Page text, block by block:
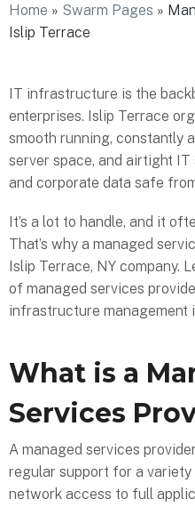
Home » Swarm Pages »
Islip Terrace
IT infrastructure is the
enterprises. Islip Terrace
smooth running, constantly
server space, and airtight
and corporate data safe
It’s a lot to handle, and it
That’s why a managed
Islip Terrace, NY company.
of managed services
infrastructure management
What is a
Services
A managed services
regular support for a
network access to full